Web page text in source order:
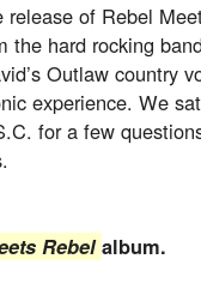
of Rebel
the hard rocking
Outlaw country
experience. We
for a few
Rebelalbum.